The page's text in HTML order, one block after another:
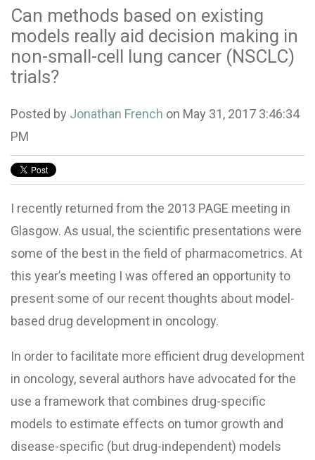
Can methods based on existing
models really aid decision making in
non-small-cell lung cancer (NSCLC)
trials?
Posted by Jonathan French on May 31, 2017 3:46:34
PM
I recently returned from the 2013 PAGE meeting in
Glasgow. As usual, the scientific presentations were
some of the best in the field of pharmacometrics. At
this year’s meeting I was offered an opportunity to
present some of our recent thoughts about model-
based drug development in oncology.
In order to facilitate more efficient drug development
in oncology, several authors have advocated for the
use a framework that combines drug-specific
models to estimate effects on tumor growth and
disease-specific (but drug-independent) models